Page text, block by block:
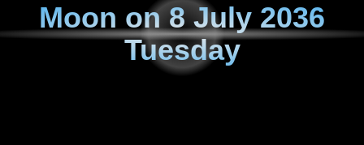
Moon on8 July 2036
Tuesday